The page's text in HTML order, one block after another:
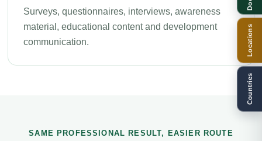
Surveys, questionnaires, interviews, awareness
material, educational content and development
communication.
SAME PROFESSIONAL RESULT, EASIER ROUTE
Locations
Countries